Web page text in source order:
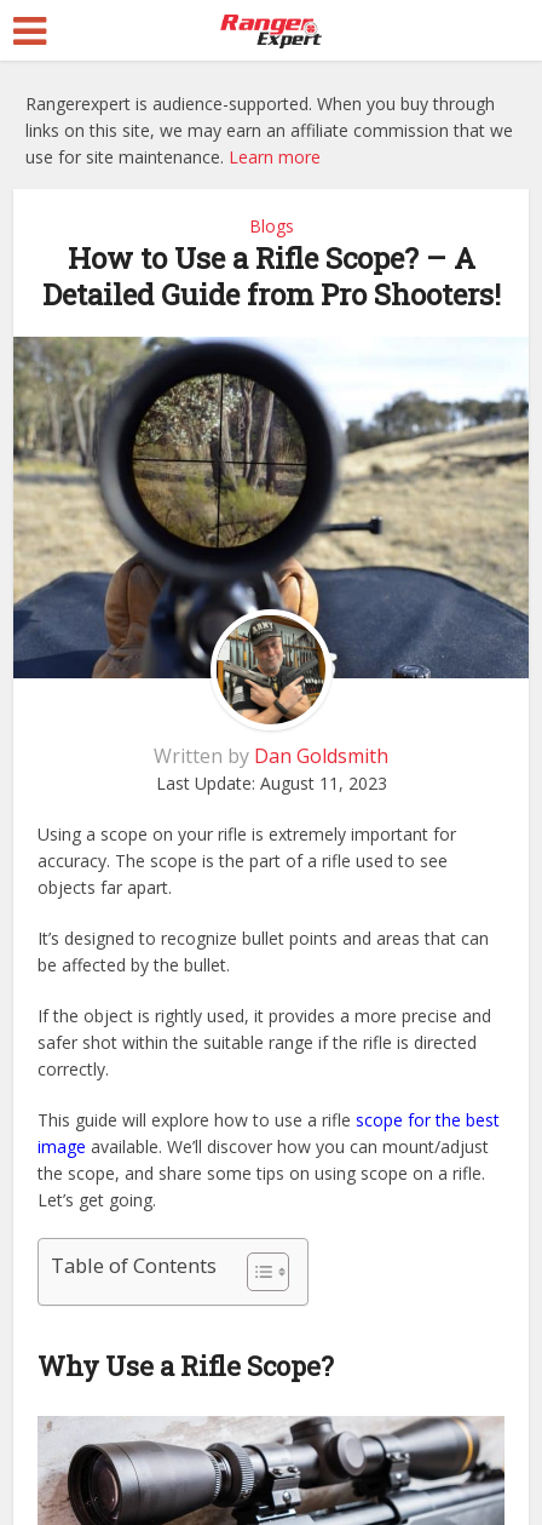
Rangerexpert is audience-supported. When you buy through
links on this site, we may earn an affiliate commission that we
use for site maintenance. Learn more
Blogs
How to Use a Rifle Scope? – A
Detailed Guide from Pro Shooters!
Written by Dan Goldsmith
Last Update: August 11, 2023
Using a scope on your rifle is extremely important for
accuracy. The scope is the part of a rifle used to see
objects far apart.
It’s designed to recognize bullet points and areas that can
be affected by the bullet.
If the object is rightly used, it provides a more precise and
safer shot within the suitable range if the rifle is directed
correctly.
This guide will explore how to use a riflescope for the best
image available. We’ll discover how you can mount/adjust
the scope, and share some tips on using scope on a rifle.
Let’s get going.
Table of Contents
Why Use a Rifle Scope?